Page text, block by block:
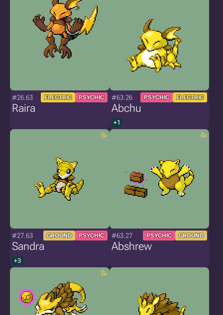
#26.63 ELECTRIC PSYCHIC
Raira
#63.26 PSYCHIC ELECTRIC
Abchu
+1
#27.63 GROUND PSYCHIC
Sandra
+3
#63.27 PSYCHIC GROUND
Abshrew